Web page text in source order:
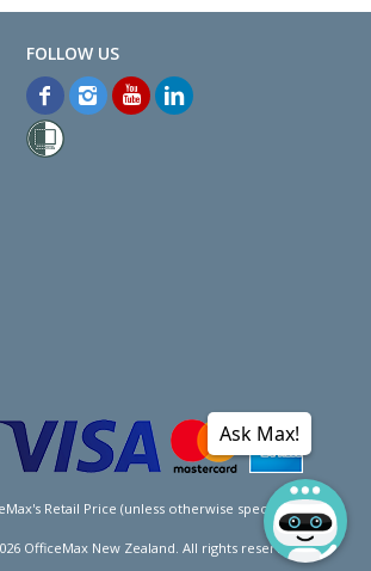
Retail Price (unless otherwise specified).
OfficeMax New Zealand. All rights reserved.
Ask Max!